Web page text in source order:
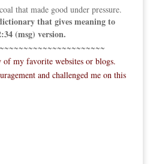
that made good under pressure.
that gives meaning to
(msg) version.
my favorite websites or blogs.
and challenged me on this